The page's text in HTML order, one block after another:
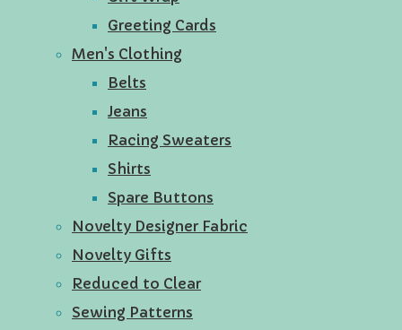
Greeting Cards
Men's Clothing
Belts
Jeans
Racing Sweaters
Shirts
Spare Buttons
Novelty Designer Fabric
Novelty Gifts
Reduced to Clear
Sewing Patterns